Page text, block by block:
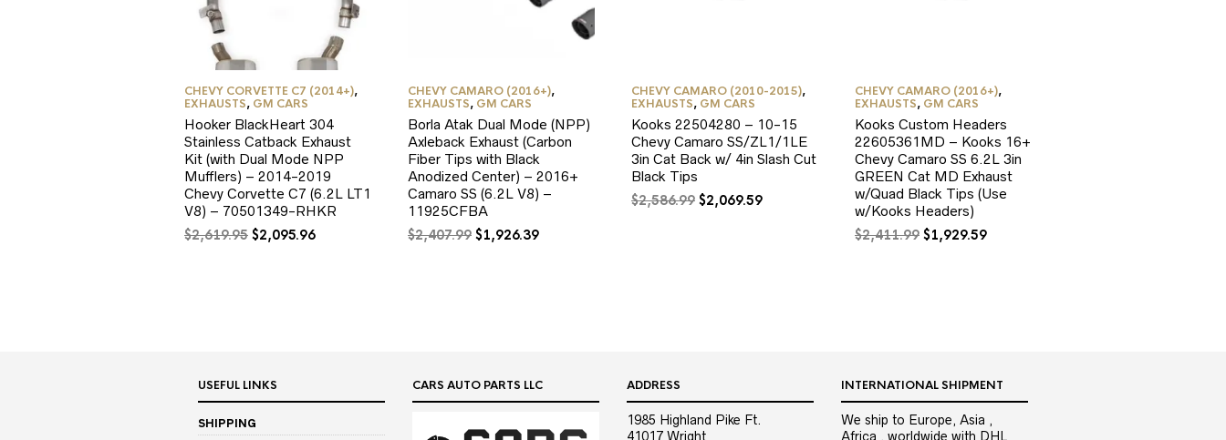
CHEVY CORVETTE C7 (2014+),
EXHAUSTS, GM CARS
Hooker BlackHeart 304
Stainless Catback Exhaust
Kit (with Dual Mode NPP
Mufflers) – 2014-2019
Chevy Corvette C7 (6.2L LT1
V8) – 70501349-RHKR
$2,619.95 Original
$2,095.96Current
CHEVY CAMARO (2016+),
EXHAUSTS, GM CARS
Borla Atak Dual Mode (NPP)
Axleback Exhaust (Carbon
Fiber Tips with Black
Anodized Center) – 2016+
Camaro SS (6.2L V8) –
11925CFBA
$2,407.99 Original
$1,926.39Current
CHEVY CAMARO (2010-2015),
EXHAUSTS, GM CARS
Kooks 22504280 – 10-15
Chevy Camaro SS/ZL1/1LE
3in Cat Back w/ 4in Slash Cut
Black Tips
$2,586.99 Original
$2,069.59Current
CHEVY CAMARO (2016+),
EXHAUSTS, GM CARS
Kooks Custom Headers
22605361MD – Kooks 16+
Chevy Camaro SS 6.2L 3in
GREEN Cat MD Exhaust
w/Quad Black Tips (Use
w/Kooks Headers)
$2,411.99 Original
$1,929.59Current
USEFUL LINKS
SHIPPING
CARS AUTO PARTS LLC ADDRESS
1985 Highland Pike Ft.
41017 Wright
INTERNATIONAL SHIPMENT
We ship to Europe, Asia ,
Africa , worldwide with DHL